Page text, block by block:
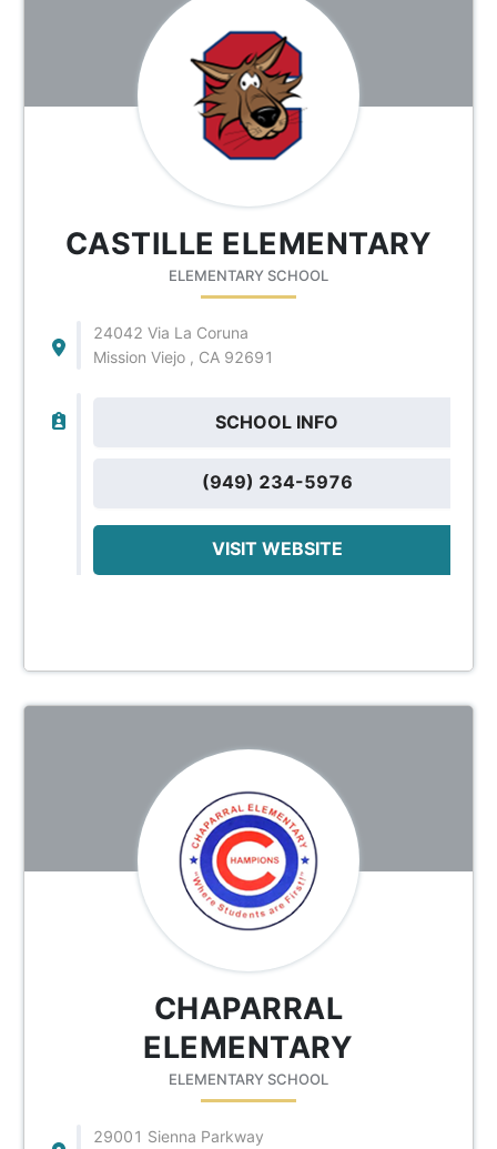
CASTILLE ELEMENTARY
ELEMENTARY SCHOOL
24042 Via La Coruna
Mission Viejo , CA 92691
SCHOOL INFO
(949) 234-5976
VISIT WEBSITE
CHAPARRAL
ELEMENTARY
ELEMENTARY SCHOOL
29001 Sienna Parkway